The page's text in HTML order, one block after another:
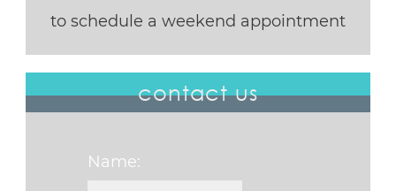
to schedule a weekend appointment
contact us
Name: